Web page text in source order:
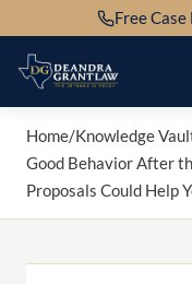
to
content
Free
Home/Knowledge
Good Behavior After
Proposals Could Help